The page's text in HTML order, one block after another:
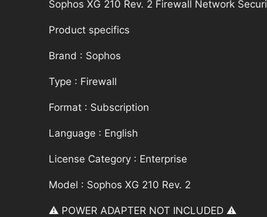
Sophos XG 210 Rev. 2 Firewall Network
Product specifics
Brand : Sophos
Type : Firewall
Format : Subscription
Language : English
License Category : Enterprise
Model : Sophos XG 210 Rev. 2
⚠️ POWER ADAPTER NOT INCLUDED ⚠️